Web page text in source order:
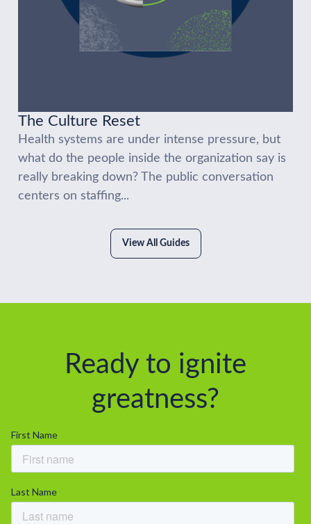
The Culture Reset
Health systems are under intense pressure, but
what do the people inside the organization say is
really breaking down? The public conversation
centers on staffing...
View All Guides
Ready to ignite
greatness?